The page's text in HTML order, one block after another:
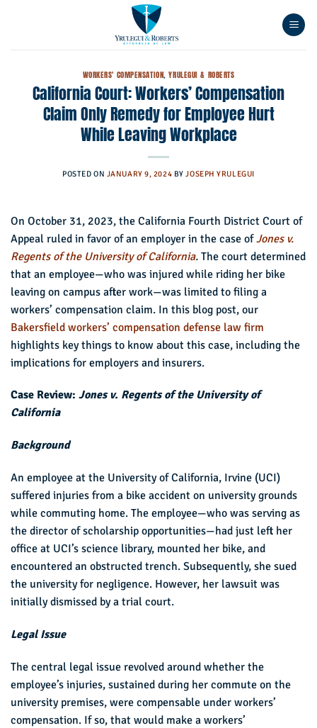
WORKERS' COMPENSATION,YRULEGUI & ROBERTS
California Court: Workers’ Compensation
Claim Only Remedy for Employee Hurt
While Leaving Workplace
POSTED ON JANUARY 9, 2024 BY JOSEPH YRULEGUI
On October 31, 2023, the California Fourth District Court of
Appeal ruled in favor of an employer in the case ofJones v.
Regents of the University of California. The court determined
that an employee—who was injured while riding her bike
leaving on campus after work—was limited to filing a
workers’ compensation claim. In this blog post, our
Bakersfield workers’ compensation defense law firm
highlights key things to know about this case, including the
implications for employers and insurers.
Case Review: Jones v. Regents of the University of
California
Background
An employee at the University of California, Irvine (UCI)
suffered injuries from a bike accident on university grounds
while commuting home. The employee—who was serving as
the director of scholarship opportunities—had just left her
office at UCI’s science library, mounted her bike, and
encountered an obstructed trench. Subsequently, she sued
the university for negligence. However, her lawsuit was
initially dismissed by a trial court.
Legal Issue
The central legal issue revolved around whether the
employee’s injuries, sustained during her commute on the
university premises, were compensable under workers’
compensation. If so, that would make a workers’